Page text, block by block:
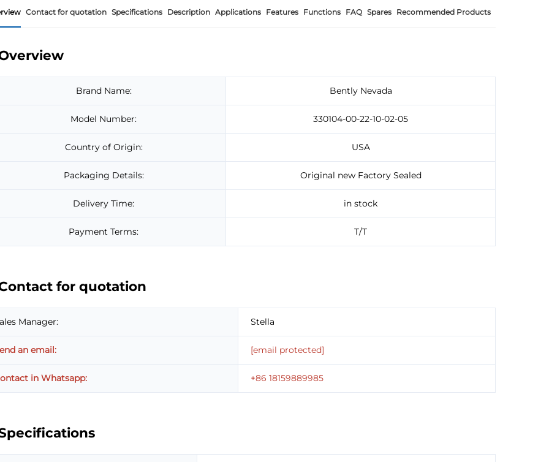
Contact for quotation Specifications Description Applications Features Functions FAQ Spares Recommended Products
Brand Name: Bently Nevada
Model Number: 330104-00-22-10-02-05
Country of Origin: USA
Packaging Details: Original new Factory Sealed
Delivery Time: in stock
Payment Terms: T/T
for quotation
Manager: Stella
an email: [email protected]
in Whatsapp: +86 18159889985